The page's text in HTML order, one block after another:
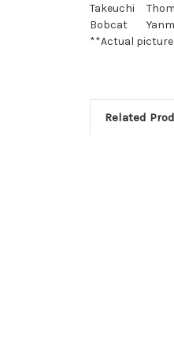
Takeuchi
Bobcat
**Actual picture
Related